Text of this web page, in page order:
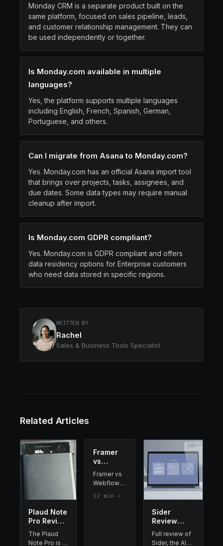
Monday CRM is a separate product built on the
same platform, focused on sales pipeline, leads,
and customer relationship management. They can
be used independently or together.
Is Monday.com available in multiple
languages?
Yes, the platform supports multiple languages
including English, French, Spanish, German,
Portuguese, and others.
Can I migrate from Asana to Monday.com?
Yes. Monday.com has an official Asana import tool
that brings over projects, tasks, assignees, and
due dates. Some data types may require manual
cleanup after import.
Is Monday.com GDPR compliant?
Yes. Monday.com is GDPR compliant and offers
data residency options for Enterprise customers
who need data stored in specific regions.
WRITTEN BY
Rachel
Sales & Business Tools Specialist
Related Articles
Plaud Note
Pro Review
2026: I
Tested It
The Plaud
Note Pro is a
Framer
vs
Webflow
2026:
Which
Website
Framer vs
Webflow
compared
12 min →
Sider
Review
2026 : the
best AI
Full review of
Sider, the AI